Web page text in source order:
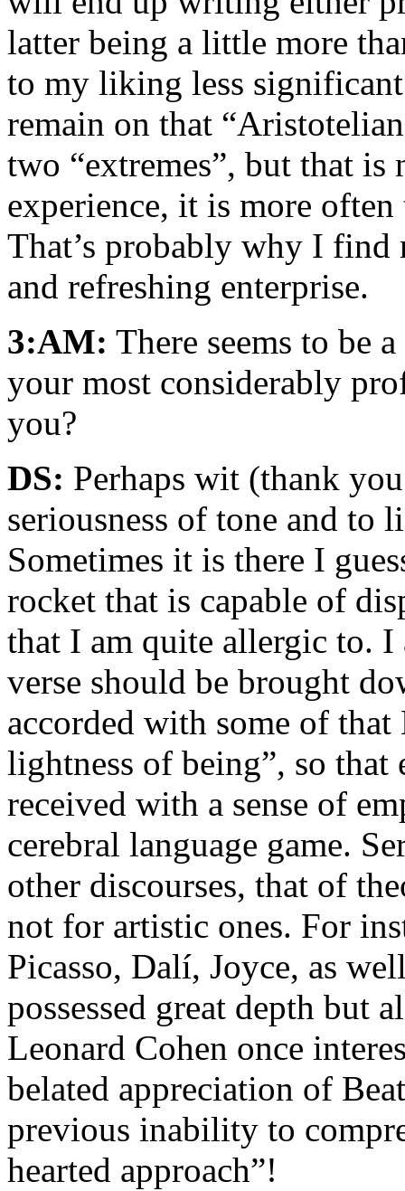
latter being a little more
to my liking less
remain on that
two “extremes”, but that
experience, it is more
That’s probably why I
and refreshing enterprise.
3:AM: There seems to be
your most considerably
you?
DS: Perhaps wit (thank
seriousness of tone and to
Sometimes it is there I
rocket that is capable of
that I am quite allergic to.
verse should be brought
accorded with some of
lightness of being”, so
received with a sense of
cerebral language game.
other discourses, that of
not for artistic ones. For
Picasso, Dalí, Joyce, as
possessed great depth but
Leonard Cohen once
belated appreciation of
previous inability to
hearted approach”!